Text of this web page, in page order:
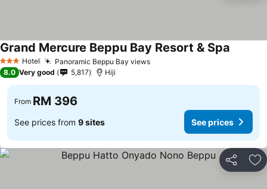
3 StarsHotel Panoramic Beppu Bay views
Grand Mercure Beppu Bay Resort & Spa
8.0 Very good 5,817 Hiji
From RM 396
See prices from 9 sites See prices
Share